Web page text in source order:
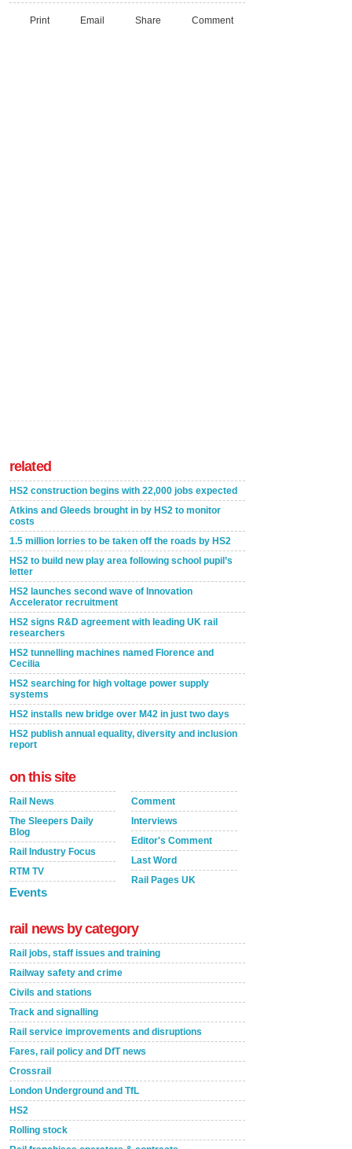
Print Email Share Comment
related
HS2 construction begins with 22,000 jobs expected
Atkins and Gleeds brought in by HS2 to monitor
costs
1.5 million lorries to be taken off the roads by HS2
HS2 to build new play area following school pupil’s
letter
HS2 launches second wave of Innovation
Accelerator recruitment
HS2 signs R&D agreement with leading UK rail
researchers
HS2 tunnelling machines named Florence and
Cecilia
HS2 searching for high voltage power supply
systems
HS2 installs new bridge over M42 in just two days
HS2 publish annual equality, diversity and inclusion
report
on this site
Rail News
The Sleepers Daily
Blog
Rail Industry Focus
RTM TV
Events
Comment
Interviews
Editor's Comment
Last Word
Rail Pages UK
rail news by category
Rail jobs, staff issues and training
Railway safety and crime
Civils and stations
Track and signalling
Rail service improvements and disruptions
Fares, rail policy and DfT news
Crossrail
London Underground and TfL
HS2
Rolling stock